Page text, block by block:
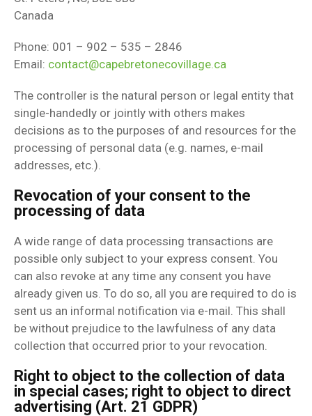
Canada
Phone: 001 – 902 – 535 – 2846
Email: contact@capebretonecovillage.ca
The controller is the natural person or legal entity that
single-handedly or jointly with others makes
decisions as to the purposes of and resources for the
processing of personal data (e.g. names, e-mail
addresses, etc.).
Revocation of your consent to the
processing of data
A wide range of data processing transactions are
possible only subject to your express consent. You
can also revoke at any time any consent you have
already given us. To do so, all you are required to do is
sent us an informal notification via e-mail. This shall
be without prejudice to the lawfulness of any data
collection that occurred prior to your revocation.
Right to object to the collection of data
in special cases; right to object to direct
advertising (Art. 21 GDPR)